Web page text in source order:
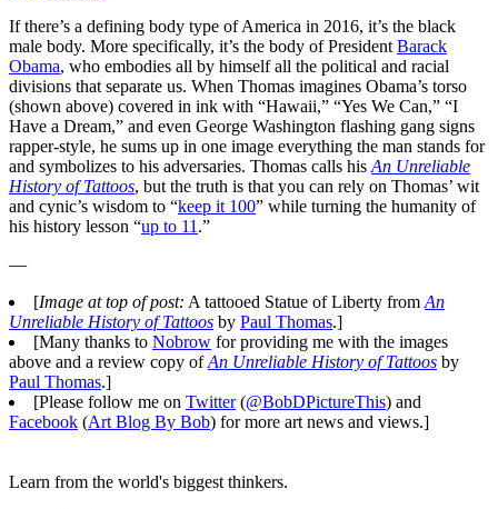
If there’s a defining body type of America in 2016, it’s the black
male body. More specifically, it’s the body of PresidentBarack
Obama, who embodies all by himself all the political and racial
divisions that separate us. When Thomas imagines Obama’s torso
(shown above) covered in ink with “Hawaii,” “Yes We Can,” “I
Have a Dream,” and even George Washington flashing gang signs
rapper-style, he sums up in one image everything the man stands for
and symbolizes to his adversaries. Thomas calls hisAn Unreliable
History of Tattoos, but the truth is that you can rely on Thomas’ wit
and cynic’s wisdom to “keep it 100” while turning the humanity of
his history lesson “up to 11.”
—
[Image at top of post: A tattooed Statue of Liberty fromAn
Unreliable History of Tattoos by Paul Thomas.]
[Many thanks to Nobrow for providing me with the images
above and a review copy ofAn Unreliable History of Tattoos by
Paul Thomas.]
[Please follow me on Twitter(@BobDPictureThis) and
Facebook (Art Blog By Bob) for more art news and views.]
Learn from the world's biggest thinkers.